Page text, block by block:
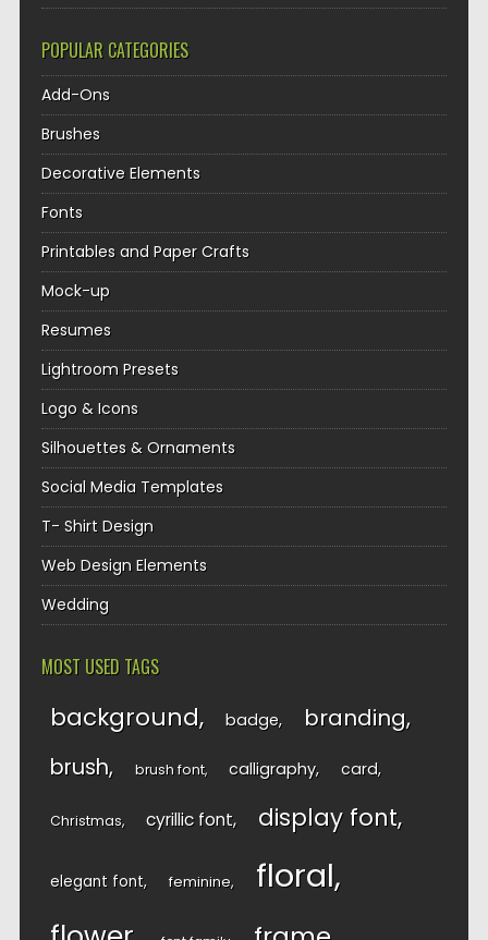
POPULAR CATEGORIES
Add-Ons
Brushes
Decorative Elements
Fonts
Printables and Paper Crafts
Mock-up
Resumes
Lightroom Presets
Logo & Icons
Silhouettes & Ornaments
Social Media Templates
T- Shirt Design
Web Design Elements
Wedding
MOST USED TAGS
background badge branding
brush brush font calligraphy card
Christmas cyrillic font display font
elegant font feminine floral